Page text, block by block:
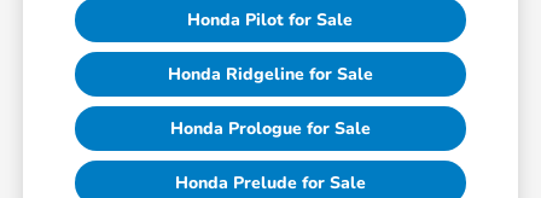
Honda Pilot for Sale
Honda Ridgeline for Sale
Honda Prologue for Sale
Honda Prelude for Sale